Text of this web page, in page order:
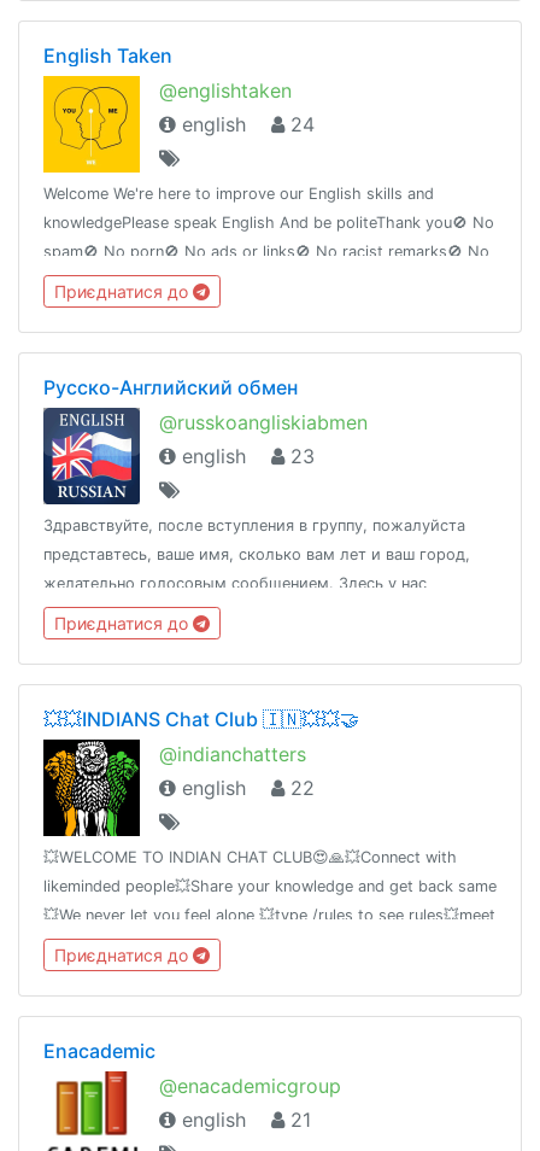
English Taken
@englishtaken
english
24
Welcome We're here to improve our English skills and
knowledgePlease speak English And be politeThank you🚫 No
spam🚫 No porn🚫 No ads or links🚫 No racist remarks🚫 No
hatred speech under the label of free speechGroup ID :
@englishtaken
Приєднатися до
Русско-Английский обмен
@russkoangliskiabmen
english
23
Здравствуйте, после вступления в группу, пожалуйста
представтесь, ваше имя, сколько вам лет и ваш город,
желательно голосовым сообщением. Здесь у нас
языковой обмен, будем рады всем и тем людям которые
хорошо знают Английский и изучают Русский также.16+
Приєднатися до
💥💥INDIANS Chat Club 🇮🇳💥💥🤝
@indianchatters
english
22
💥WELCOME TO INDIAN CHAT CLUB😍🙏💥Connect with
likeminded people💥Share your knowledge and get back same
💥We never let you feel alone 💥type /rules to see rules💥meet
@pratyudb [creator] for queries
Приєднатися до
Enacademic
@enacademicgroup
english
21